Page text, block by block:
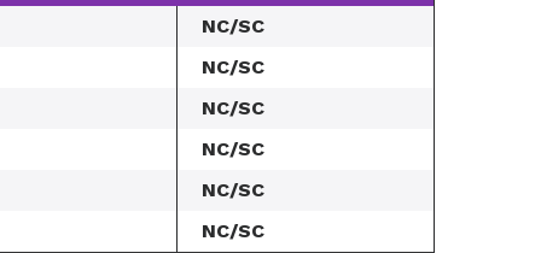
NC/SC
NC/SC
NC/SC
NC/SC
NC/SC
NC/SC